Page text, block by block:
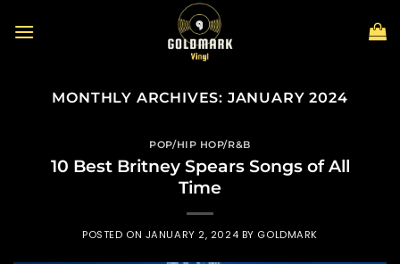
MONTHLY ARCHIVES: JANUARY 2024
POP/HIP HOP/R&B
10 Best Britney Spears Songs of All
Time
POSTED ON JANUARY 2, 2024 BY GOLDMARK